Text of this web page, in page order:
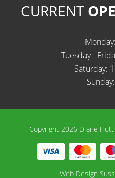
CURRENT
Tuesday -
Saturday:
Copyright 2026 Diane Hutt
Web Design